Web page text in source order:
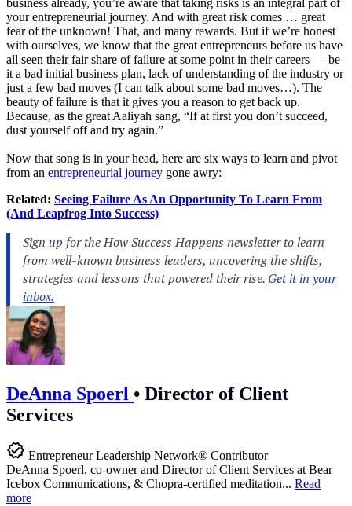
your entrepreneurial journey. And with great risk comes … great
fear of the unknown! That, and many rewards. But if we’re honest
with ourselves, we know that the great entrepreneurs before us have
all seen their fair share of failure at some point in their careers — be
it a bad initial business plan, lack of understanding of the industry or
just a few bad moves (I can talk about some bad moves…). The
beauty of failure is that it gives you a reason to get back up.
Because, as the great Aaliyah sang, “If at first you don’t succeed,
dust yourself off and try again.”
Now that song is in your head, here are six ways to learn and pivot
from an entrepreneurial journey gone awry:
Related: Seeing Failure As An Opportunity To Learn From
(And Leapfrog Into Success)
DeAnna Spoerl • Director of Client
Services
Entrepreneur Leadership Network® Contributor
DeAnna Spoerl, co-owner and Director of Client Services at Bear
Icebox Communications, & Chopra-certified meditation... Read
more